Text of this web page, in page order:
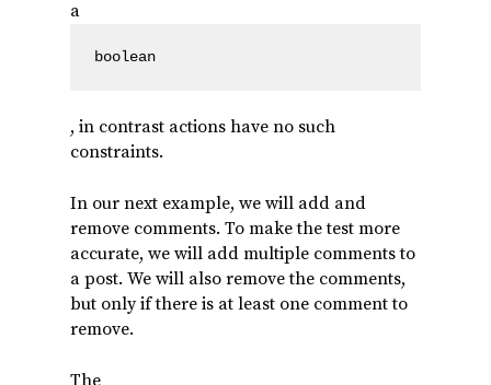
a
boolean
, in contrast actions have no such
constraints.
In our next example, we will add and
remove comments. To make the test more
accurate, we will add multiple comments to
a post. We will also remove the comments,
but only if there is at least one comment to
remove.